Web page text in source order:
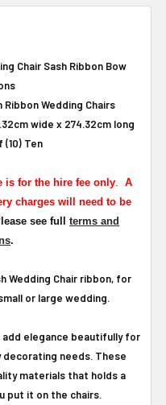
Chair Sash Ribbon Bow
Ribbon Wedding Chairs
wide x 274.32cm long
Ten
is for the hire fee only. A
charges will need to be
see full terms and
.
Wedding Chair ribbon, for
or large wedding.
add elegance beautifully for
decorating needs. These
materials that holds a
put it on the chairs.